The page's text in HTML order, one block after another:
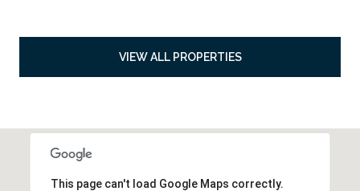
VIEW ALL PROPERTIES
This page can't load Google Maps correctly.